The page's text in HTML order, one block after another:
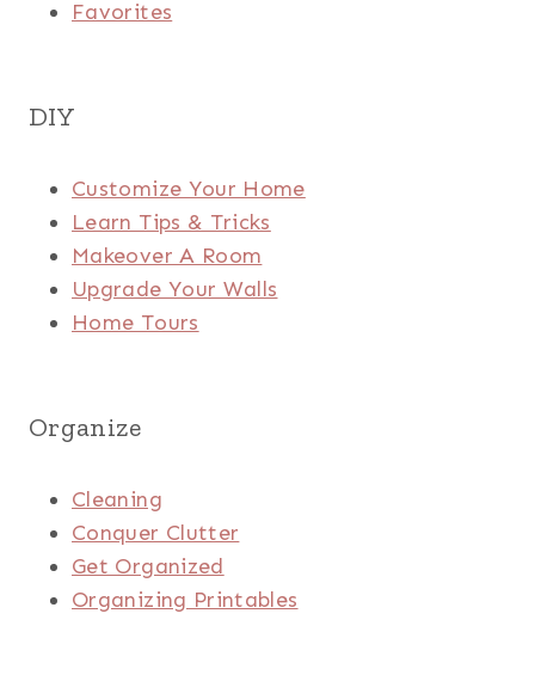
Favorites
DIY
Customize Your Home
Learn Tips & Tricks
Makeover A Room
Upgrade Your Walls
Home Tours
Organize
Cleaning
Conquer Clutter
Get Organized
Organizing Printables